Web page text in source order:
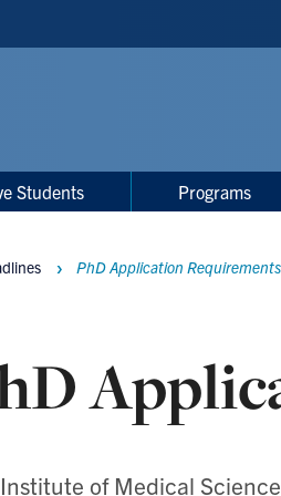
Students Programs
PhD Application Requirements
of Medical